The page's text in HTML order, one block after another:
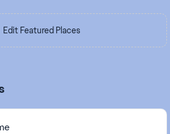
Edit Featured Places